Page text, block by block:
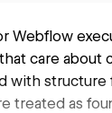
Webflow
care about
with
treated as